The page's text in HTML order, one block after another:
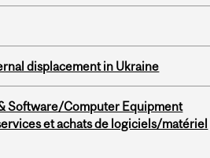
displacement in Ukraine
Software/Computer Equipment
et achats de logiciels/matériel